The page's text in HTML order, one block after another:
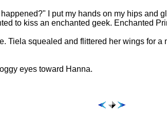
I put my hands on my hips and
to kiss an enchanted geek. Enchanted
Tiela squealed and flittered her wings for
eyes toward Hanna.